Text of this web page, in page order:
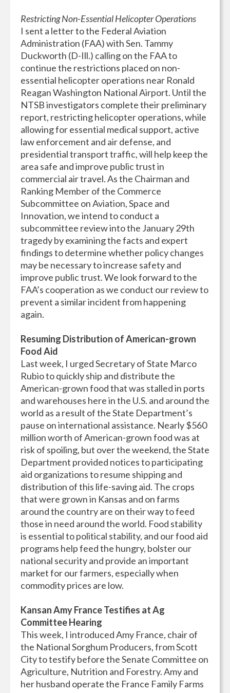
Restricting Non-Essential Helicopter Operations
I sent a letter to the Federal Aviation
Administration (FAA) with Sen. Tammy
Duckworth (D-Ill.) calling on the FAA to
continue the restrictions placed on non-
essential helicopter operations near Ronald
Reagan Washington National Airport. Until the
NTSB investigators complete their preliminary
report, restricting helicopter operations, while
allowing for essential medical support, active
law enforcement and air defense, and
presidential transport traffic, will help keep the
area safe and improve public trust in
commercial air travel. As the Chairman and
Ranking Member of the Commerce
Subcommittee on Aviation, Space and
Innovation, we intend to conduct a
subcommittee review into the January 29th
tragedy by examining the facts and expert
findings to determine whether policy changes
may be necessary to increase safety and
improve public trust. We look forward to the
FAA’s cooperation as we conduct our review to
prevent a similar incident from happening
again.
Resuming Distribution of American-grown
Food Aid
Last week, I urged Secretary of State Marco
Rubio to quickly ship and distribute the
American-grown food that was stalled in ports
and warehouses here in the U.S. and around the
world as a result of the State Department’s
pause on international assistance. Nearly $560
million worth of American-grown food was at
risk of spoiling, but over the weekend, the State
Department provided notices to participating
aid organizations to resume shipping and
distribution of this life-saving aid. The crops
that were grown in Kansas and on farms
around the country are on their way to feed
those in need around the world. Food stability
is essential to political stability, and our food aid
programs help feed the hungry, bolster our
national security and provide an important
market for our farmers, especially when
commodity prices are low.
Kansan Amy France Testifies at Ag
Committee Hearing
This week, I introduced Amy France, chair of
the National Sorghum Producers, from Scott
City to testify before the Senate Committee on
Agriculture, Nutrition and Forestry. Amy and
her husband operate the France Family Farms